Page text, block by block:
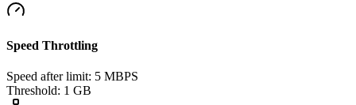
Speed Throttling
Speed after limit: 5 MBPS
Threshold: 1 GB